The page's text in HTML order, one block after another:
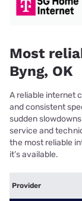
Most
Byng, OK
A reliable internet
and consistent
sudden
service and
the most reliable
it’s available.
Provider